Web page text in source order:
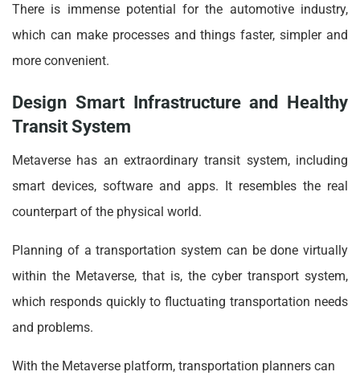
There is immense potential for the automotive industry,
which can make processes and things faster, simpler and
more convenient.
Design Smart Infrastructure and Healthy
Transit System
Metaverse has an extraordinary transit system, including
smart devices, software and apps. It resembles the real
counterpart of the physical world.
Planning of a transportation system can be done virtually
within the Metaverse, that is, the cyber transport system,
which responds quickly to fluctuating transportation needs
and problems.
With the Metaverse platform, transportation planners can